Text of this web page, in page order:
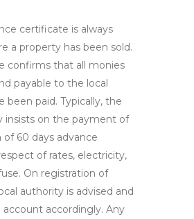
certificate is always
a property has been sold.
confirms that all monies
payable to the local
been paid. Typically, the
insists on the payment of
60 days advance
of rates, electricity,
On registration of
authority is advised and
accordingly. Any